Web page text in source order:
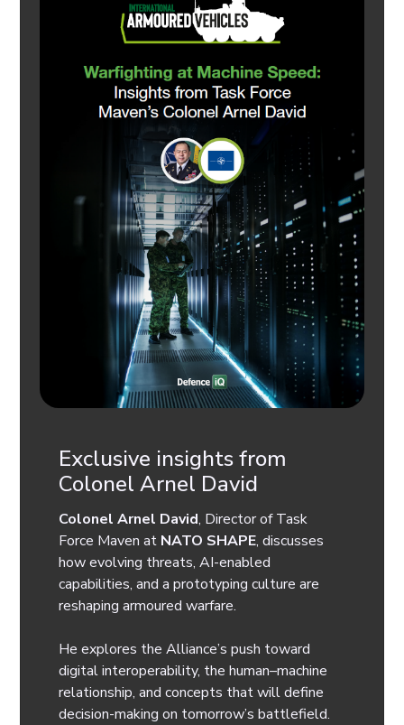
Exclusive insights from
Colonel Arnel David
Colonel Arnel David, Director of Task
Force Maven at NATO SHAPE, discusses
how evolving threats, AI-enabled
capabilities, and a prototyping culture are
reshaping armoured warfare.
He explores the Alliance’s push toward
digital interoperability, the human–machine
relationship, and concepts that will define
decision-making on tomorrow’s battlefield.